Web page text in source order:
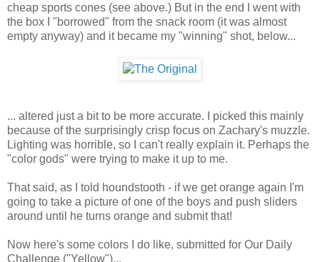
cheap sports cones (see above.) But in the end I went with
the box I "borrowed" from the snack room (it was almost
empty anyway) and it became my "winning" shot, below...
... altered just a bit to be more accurate. I picked this mainly
because of the surprisingly crisp focus on Zachary's muzzle.
Lighting was horrible, so I can't really explain it. Perhaps the
"color gods" were trying to make it up to me.
That said, as I told houndstooth - if we get orange again I'm
going to take a picture of one of the boys and push sliders
around until he turns orange and submit that!
Now here's some colors I do like, submitted for Our Daily
Challenge ("Yellow")...